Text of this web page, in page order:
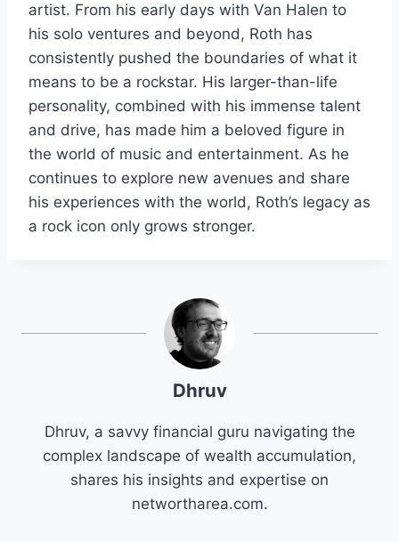
artist. From his early days with Van Halen to
his solo ventures and beyond, Roth has
consistently pushed the boundaries of what it
means to be a rockstar. His larger-than-life
personality, combined with his immense talent
and drive, has made him a beloved figure in
the world of music and entertainment. As he
continues to explore new avenues and share
his experiences with the world, Roth’s legacy as
a rock icon only grows stronger.
Dhruv
Dhruv, a savvy financial guru navigating the
complex landscape of wealth accumulation,
shares his insights and expertise on
networtharea.com.